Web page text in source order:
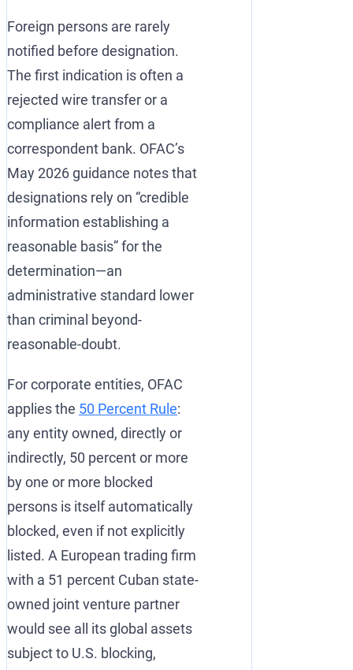
Foreign persons are rarely
notified before designation.
The first indication is often a
rejected wire transfer or a
compliance alert from a
correspondent bank. OFAC’s
May 2026 guidance notes that
designations rely on “credible
information establishing a
reasonable basis” for the
determination—an
administrative standard lower
than criminal beyond-
reasonable-doubt.
For corporate entities, OFAC
applies the 50 Percent Rule:
any entity owned, directly or
indirectly, 50 percent or more
by one or more blocked
persons is itself automatically
blocked, even if not explicitly
listed. A European trading firm
with a 51 percent Cuban state-
owned joint venture partner
would see all its global assets
subject to U.S. blocking,